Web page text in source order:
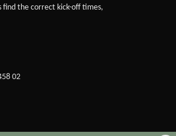
the correct kick-off times,
02